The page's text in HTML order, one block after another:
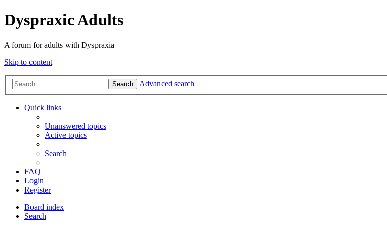
Dyspraxic Adults
A forum for adults with Dyspraxia
Skip to content
Search Advanced search
Quick links
Unanswered topics
Active topics
Search
FAQ
Login
Register
Board index
Search